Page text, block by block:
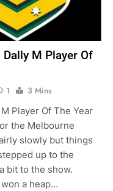
M Player Of
1
3 Mins
Player Of The Year
the Melbourne
slowly but things
up to the
bit to the show.
a heap…